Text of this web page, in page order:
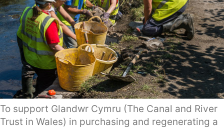
To support Glandwr Cymru (The Canal and River
Trust in Wales) in purchasing and regenerating a